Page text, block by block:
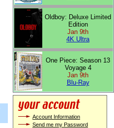
Oldboy: Deluxe Limited
Edition
Jan 9th
4K Ultra
One Piece: Season 13
Voyage 4
Jan 9th
Blu-Ray
Account Information
Send me my Password